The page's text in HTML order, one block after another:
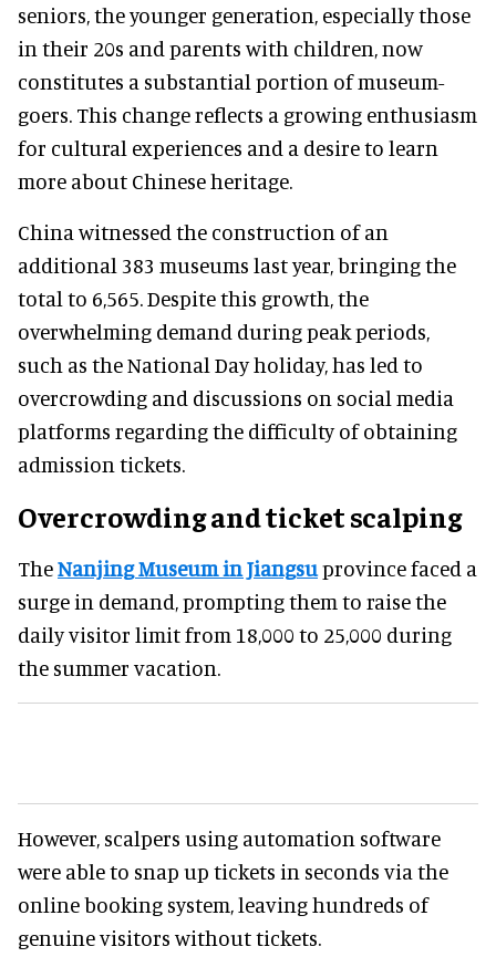
seniors, the younger generation, especially those
in their 20s and parents with children, now
constitutes a substantial portion of museum-
goers. This change reflects a growing enthusiasm
for cultural experiences and a desire to learn
more about Chinese heritage.
China witnessed the construction of an
additional 383 museums last year, bringing the
total to 6,565. Despite this growth, the
overwhelming demand during peak periods,
such as the National Day holiday, has led to
overcrowding and discussions on social media
platforms regarding the difficulty of obtaining
admission tickets.
Overcrowding and ticket scalping
TheNanjing Museum in Jiangsuprovince faced a
surge in demand, prompting them to raise the
daily visitor limit from 18,000 to 25,000 during
the summer vacation.
However, scalpers using automation software
were able to snap up tickets in seconds via the
online booking system, leaving hundreds of
genuine visitors without tickets.